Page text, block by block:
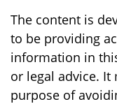
The content is
to be providing
information in
or legal advice.
purpose of